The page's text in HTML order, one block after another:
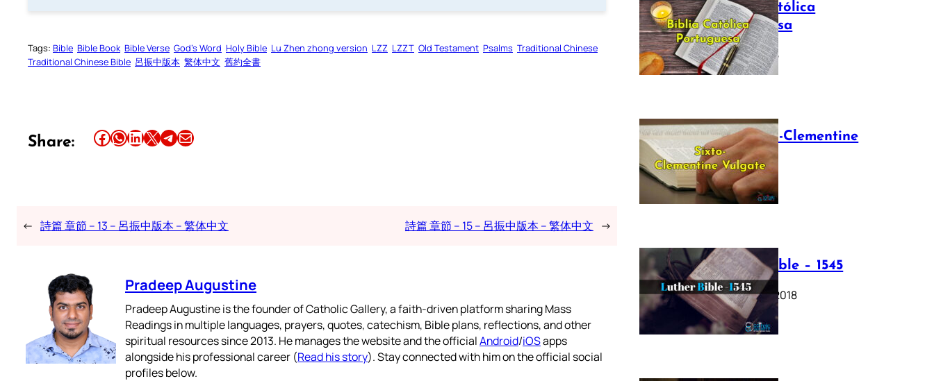
Tags: Bible Bible Book Bible Verse God’s Word Holy Bible Lu Zhen zhong version LZZ LZZT Old Testament Psalms Traditional Chinese
Traditional Chinese Bible 呂振中版本 繁体中文 舊約全書
Share: Share this article on Facebook Share this article on WhatsApp Share this article on LinkedIn Share this article on X Share this article on TelegramEmail this Article
← 詩篇 章節 – 13 – 呂振中版本 – 繁体中文 詩篇 章節 – 15 – 呂振中版本 – 繁体中文 →
Pradeep Augustine
Pradeep Augustine is the founder of Catholic Gallery, a faith-driven platform sharing Mass
Readings in multiple languages, prayers, quotes, catechism, Bible plans, reflections, and other
spiritual resources since 2013. He manages the website and the officialAndroid/iOSapps
alongside his professional career (Read his story). Stay connected with him on the official social
profiles below.
Bíblia Católica
Portuguesa
July 16, 2025
The Sixto-Clementine
Vulgate
July 12, 2025
Luther Bible – 1545
October 17, 2018